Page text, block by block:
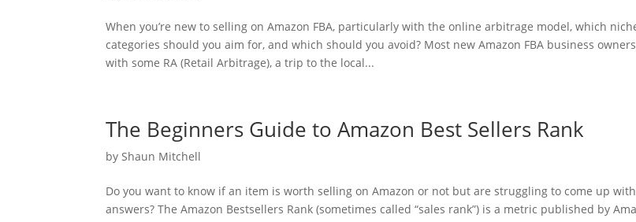
When you’re new to selling on Amazon FBA, particularly with the online arbitrage model, which
categories should you aim for, and which should you avoid? Most new Amazon FBA business
with some RA (Retail Arbitrage), a trip to the local...
The Beginners Guide to Amazon Best Sellers Rank
byShaun Mitchell
Do you want to know if an item is worth selling on Amazon or not but are struggling to come up
answers? The Amazon Bestsellers Rank (sometimes called “sales rank”) is a metric published by